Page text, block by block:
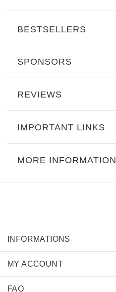
BESTSELLERS
SPONSORS
REVIEWS
IMPORTANT LINKS
MORE INFORMATION
INFORMATIONS
MY ACCOUNT
FAQ